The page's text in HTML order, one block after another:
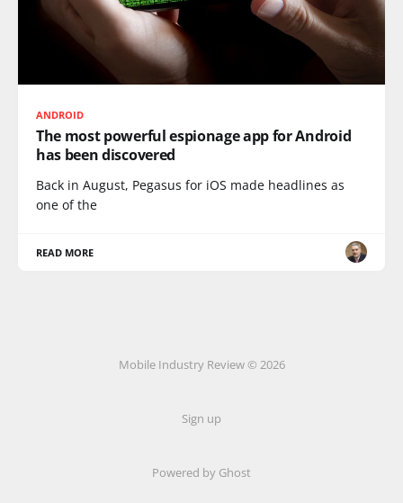
ANDROID
The most powerful espionage app for Android
has been discovered
Back in August, Pegasus for iOS made headlines as
one of the
READ MORE
Mobile Industry Review © 2026
Sign up
Powered by Ghost